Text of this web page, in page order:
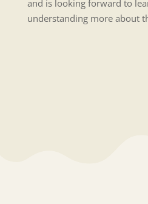
and is looking forward to
understanding more about